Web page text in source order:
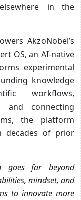
in the
AkzoNobel’s
OS, an AI-native
experimental
knowledge
workflows,
and connecting
the platform
decades of prior
goes far beyond
mindset, and
to innovate more